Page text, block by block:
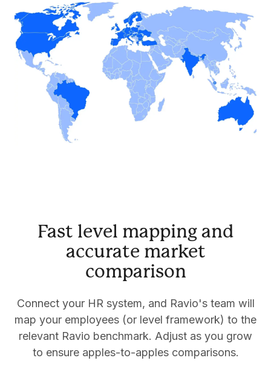
Fast level mapping and
accurate market
comparison
Connect your HR system, and Ravio's team will
map your employees (or level framework) to the
relevant Ravio benchmark. Adjust as you grow
to ensure apples-to-apples comparisons.